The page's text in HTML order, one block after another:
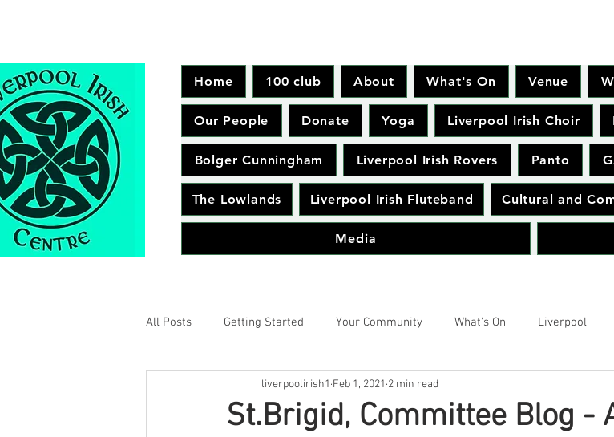
Home 100 club About What's On Venue
Our People Donate Yoga Liverpool Irish Choir
Bolger Cunningham Liverpool Irish Rovers Panto
The Lowlands Liverpool Irish Fluteband Cultural and
Media
All Posts Getting Started Your Community What's On Liverpool
St Patrick's Weekend Live Music Music
St.Brigid, Committee Blog -
liverpoolirish1 Feb 1, 2021 2 min read